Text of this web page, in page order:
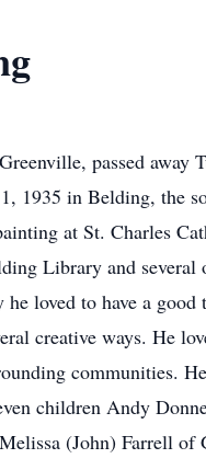
passed away
1935 in Belding, the
at St. Charles
Library and
loved to have a
creative ways. He
communities.
children Andy
(John) Farrell